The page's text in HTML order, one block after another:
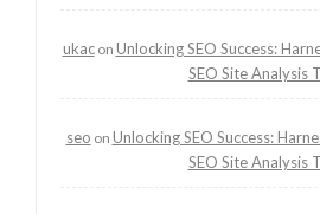
ukacon Unlocking SEO Success:
SEO Site Analysis
seo on Unlocking SEO Success:
SEO Site Analysis